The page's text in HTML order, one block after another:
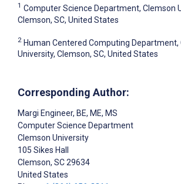
1 Computer Science Department, Clemson
Clemson, SC, United States
2 Human Centered Computing Department,
University, Clemson, SC, United States
Corresponding Author:
Margi Engineer, BE, ME, MS
Computer Science Department
Clemson University
105 Sikes Hall
Clemson, SC29634
United States